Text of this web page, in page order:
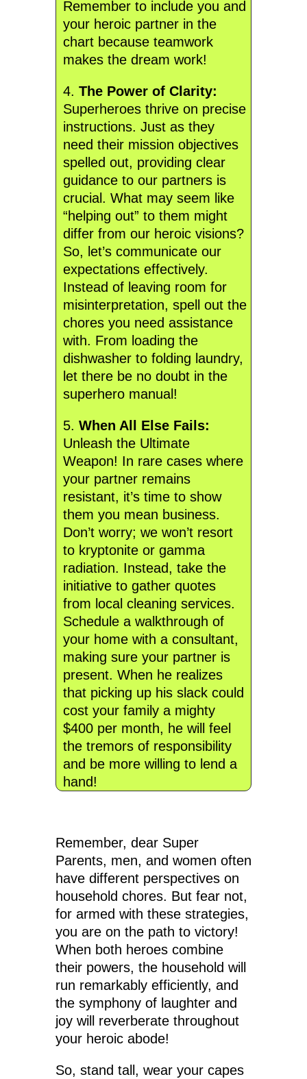
Remember to include you and
your heroic partner in the
chart because teamwork
makes the dream work!
4. The Power of Clarity:
Superheroes thrive on precise
instructions. Just as they
need their mission objectives
spelled out, providing clear
guidance to our partners is
crucial. What may seem like
“helping out” to them might
differ from our heroic visions?
So, let’s communicate our
expectations effectively.
Instead of leaving room for
misinterpretation, spell out the
chores you need assistance
with. From loading the
dishwasher to folding laundry,
let there be no doubt in the
superhero manual!
5. When All Else Fails:
Unleash the Ultimate
Weapon! In rare cases where
your partner remains
resistant, it’s time to show
them you mean business.
Don’t worry; we won’t resort
to kryptonite or gamma
radiation. Instead, take the
initiative to gather quotes
from local cleaning services.
Schedule a walkthrough of
your home with a consultant,
making sure your partner is
present. When he realizes
that picking up his slack could
cost your family a mighty
$400 per month, he will feel
the tremors of responsibility
and be more willing to lend a
hand!
Remember, dear Super
Parents, men, and women often
have different perspectives on
household chores. But fear not,
for armed with these strategies,
you are on the path to victory!
When both heroes combine
their powers, the household will
run remarkably efficiently, and
the symphony of laughter and
joy will reverberate throughout
your heroic abode!
So, stand tall, wear your capes